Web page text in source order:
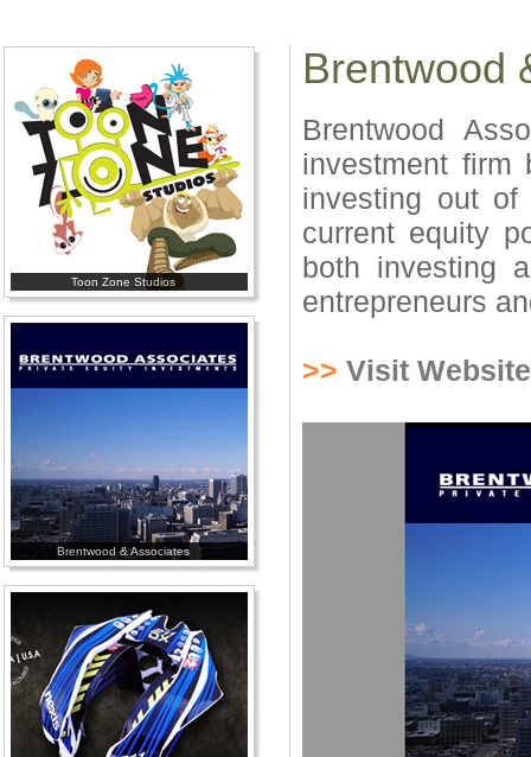
Toon Zone Studios
Brentwood & Associates
Brentwood
Brentwood
investment firm
investing out
current equity
both investing
entrepreneurs
>> Visit Website